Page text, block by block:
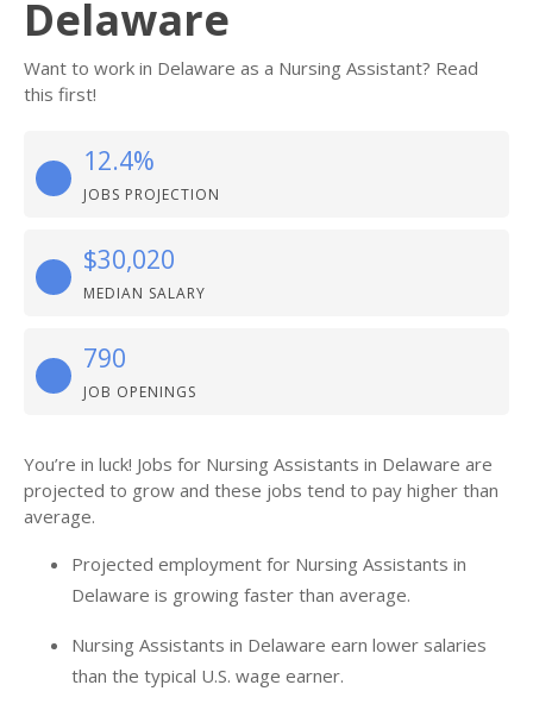
Delaware
Want to work in Delaware as a Nursing Assistant? Read
this first!
12.4%
JOBS PROJECTION
$30,020
MEDIAN SALARY
790
JOB OPENINGS
You’re in luck! Jobs for Nursing Assistants in Delaware are
projected to grow and these jobs tend to pay higher than
average.
Projected employment for Nursing Assistants in
Delaware is growing faster than average.
Nursing Assistants in Delaware earn lower salaries
than the typical U.S. wage earner.